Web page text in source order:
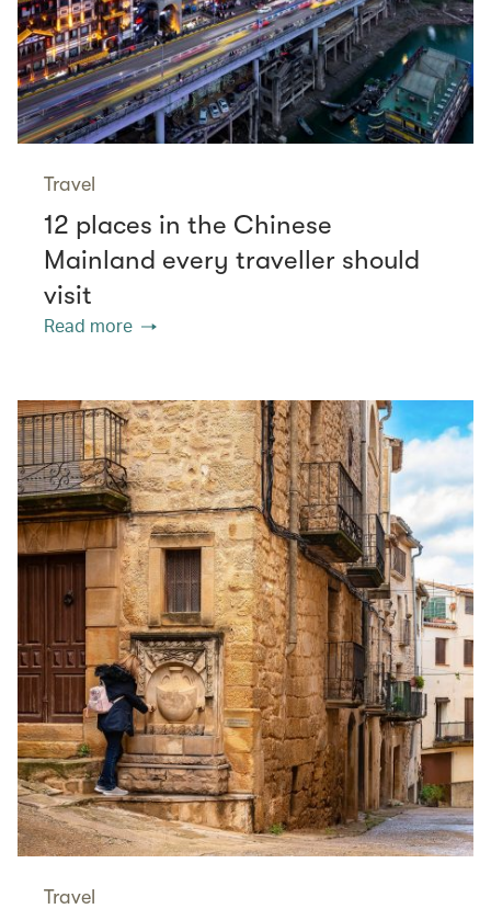
Travel
12 places in the Chinese
Mainland every traveller should
visit
Read more
Travel